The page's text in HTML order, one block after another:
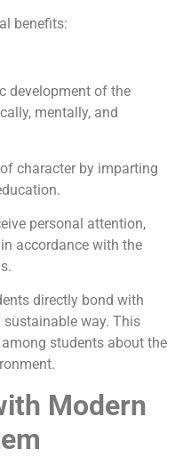
benefits:
development of the
mentally, and
character by imparting
personal attention,
accordance with the
directly bond with
sustainable way. This
students about the
Modern